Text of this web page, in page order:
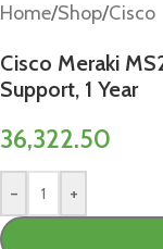
Home/Shop/Cisco
Cisco Meraki
Support, 1 Year
36,322.50
- +